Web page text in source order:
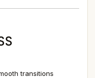
transitions